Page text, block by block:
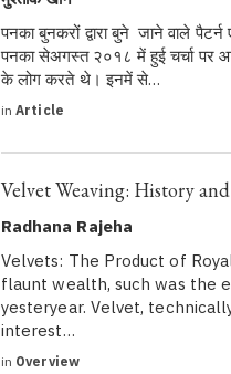
पनका बुनकरों द्वारा बुने जाने वाले
पनका सेअगस्त २०१८ में हुई चर्चा पर
के लोग करते थे। इनमें से…
in Article
Velvet Weaving: History
Radhana Rajeha
Velvets: The Product of
flaunt wealth, such was the
yesteryear. Velvet,
interest…
in Overview